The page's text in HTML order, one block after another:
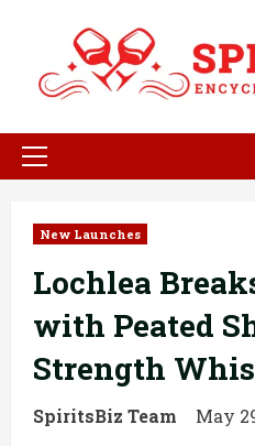
content
Primary
New Launches
Lochlea
with Peated
Strength
SpiritsBiz Team May